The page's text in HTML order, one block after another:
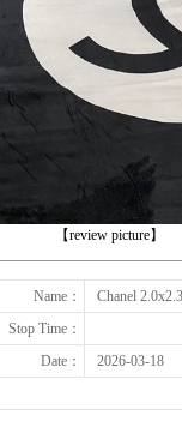
【review picture】
Name：
Chanel
Stop Time：
Date：
2026-03-18